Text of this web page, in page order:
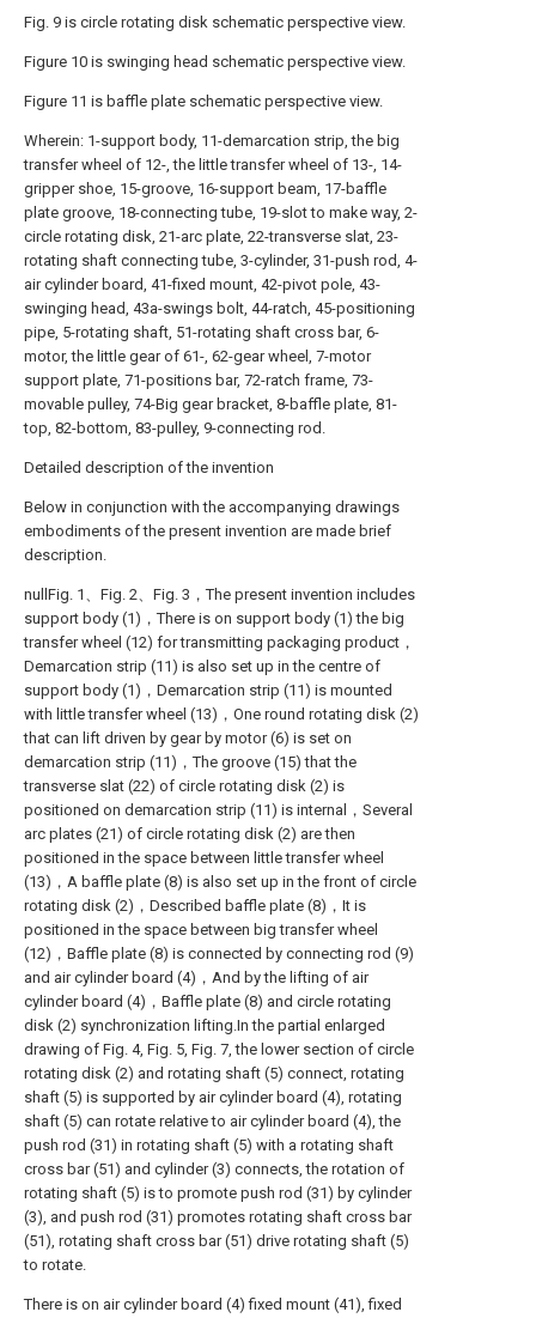
Fig. 9 is circle rotating disk schematic perspective view.
Figure 10 is swinging head schematic perspective view.
Figure 11 is baffle plate schematic perspective view.
Wherein: 1-support body, 11-demarcation strip, the big
transfer wheel of 12-, the little transfer wheel of 13-, 14-
gripper shoe, 15-groove, 16-support beam, 17-baffle
plate groove, 18-connecting tube, 19-slot to make way, 2-
circle rotating disk, 21-arc plate, 22-transverse slat, 23-
rotating shaft connecting tube, 3-cylinder, 31-push rod, 4-
air cylinder board, 41-fixed mount, 42-pivot pole, 43-
swinging head, 43a-swings bolt, 44-ratch, 45-positioning
pipe, 5-rotating shaft, 51-rotating shaft cross bar, 6-
motor, the little gear of 61-, 62-gear wheel, 7-motor
support plate, 71-positions bar, 72-ratch frame, 73-
movable pulley, 74-Big gear bracket, 8-baffle plate, 81-
top, 82-bottom, 83-pulley, 9-connecting rod.
Detailed description of the invention
Below in conjunction with the accompanying drawings
embodiments of the present invention are made brief
description.
nullFig. 1、Fig. 2、Fig. 3，The present invention includes
support body (1)，There is on support body (1) the big
transfer wheel (12) for transmitting packaging product，
Demarcation strip (11) is also set up in the centre of
support body (1)，Demarcation strip (11) is mounted
with little transfer wheel (13)，One round rotating disk (2)
that can lift driven by gear by motor (6) is set on
demarcation strip (11)，The groove (15) that the
transverse slat (22) of circle rotating disk (2) is
positioned on demarcation strip (11) is internal，Several
arc plates (21) of circle rotating disk (2) are then
positioned in the space between little transfer wheel
(13)，A baffle plate (8) is also set up in the front of circle
rotating disk (2)，Described baffle plate (8)，It is
positioned in the space between big transfer wheel
(12)，Baffle plate (8) is connected by connecting rod (9)
and air cylinder board (4)，And by the lifting of air
cylinder board (4)，Baffle plate (8) and circle rotating
disk (2) synchronization lifting.In the partial enlarged
drawing of Fig. 4, Fig. 5, Fig. 7, the lower section of circle
rotating disk (2) and rotating shaft (5) connect, rotating
shaft (5) is supported by air cylinder board (4), rotating
shaft (5) can rotate relative to air cylinder board (4), the
push rod (31) in rotating shaft (5) with a rotating shaft
cross bar (51) and cylinder (3) connects, the rotation of
rotating shaft (5) is to promote push rod (31) by cylinder
(3), and push rod (31) promotes rotating shaft cross bar
(51), rotating shaft cross bar (51) drive rotating shaft (5)
to rotate.
There is on air cylinder board (4) fixed mount (41), fixed